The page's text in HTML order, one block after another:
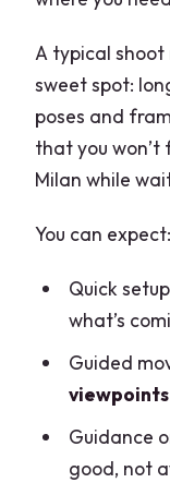
A typical
sweet spot:
poses and
that you won’t
Milan while
You can expect:
Quick
what’s
Guided
viewpoints
Guidance
good, not